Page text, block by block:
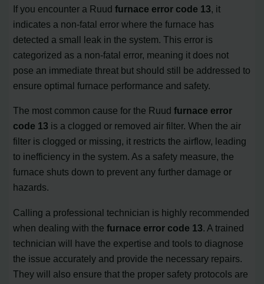
If you encounter a Ruudfurnace error code 13, it
indicates a non-fatal error where the furnace has
detected a small leak in the system. This error is
categorized as a non-fatal error, meaning it does not
pose an immediate threat but should still be addressed to
ensure optimal furnace performance and safety.
The most common cause for the Ruudfurnace error
code 13 is a clogged or removed air filter. When the air
filter is clogged or missing, it restricts the airflow, leading
to inefficiency in the system. As a safety measure, the
furnace shuts down to prevent any further damage or
hazards.
Calling a professional technician is highly recommended
when dealing with thefurnace error code 13. A trained
technician will have the expertise and tools to diagnose
the issue accurately and provide the necessary repairs.
They will also ensure that the proper safety protocols are